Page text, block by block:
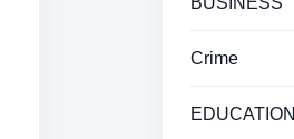
Crime
EDUCATION